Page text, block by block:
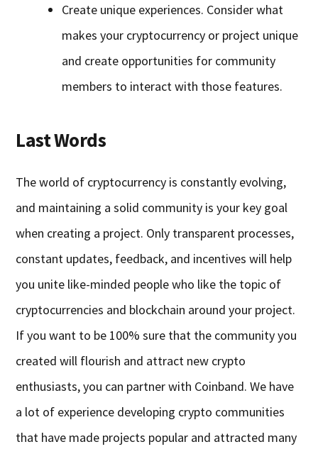
Create unique experiences. Consider what
makes your cryptocurrency or project unique
and create opportunities for community
members to interact with those features.
Last Words
The world of cryptocurrency is constantly evolving,
and maintaining a solid community is your key goal
when creating a project. Only transparent processes,
constant updates, feedback, and incentives will help
you unite like-minded people who like the topic of
cryptocurrencies and blockchain around your project.
If you want to be 100% sure that the community you
created will flourish and attract new crypto
enthusiasts, you can partner with Coinband. We have
a lot of experience developing crypto communities
that have made projects popular and attracted many